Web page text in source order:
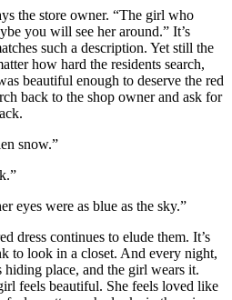
the store owner. “The girl who
you will see her around.” It’s
such a description. Yet still the
how hard the residents search,
beautiful enough to deserve the red
back to the shop owner and ask for
snow.”
eyes were as blue as the sky.”
dress continues to elude them. It’s
to look in a closet. And every night,
place, and the girl wears it.
feels beautiful. She feels loved like